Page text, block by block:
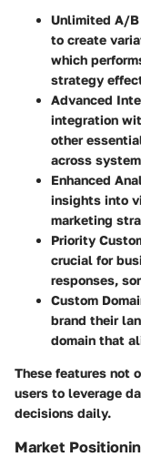
Unlimited A/
to create
which
strategy
Advanced
integration
other
across
Enhanced
insights into
marketing
Priority
crucial for
responses,
Custom
brand their
domain that
These features not
users to leverage
decisions daily.
Market